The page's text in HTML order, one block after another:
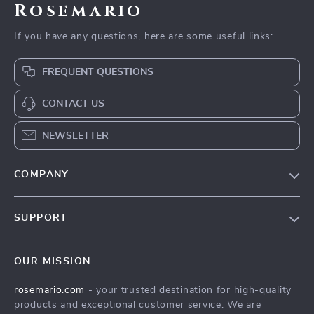
Rosemario
If you have any questions, here are some useful links:
FREQUENT QUESTIONS
CONTACT US
NEWSLETTER
COMPANY
Press
SUPPORT
FAQ
OUR MISSION
rosemario.com - your trusted destination for high-quality
products and exceptional customer service. We are